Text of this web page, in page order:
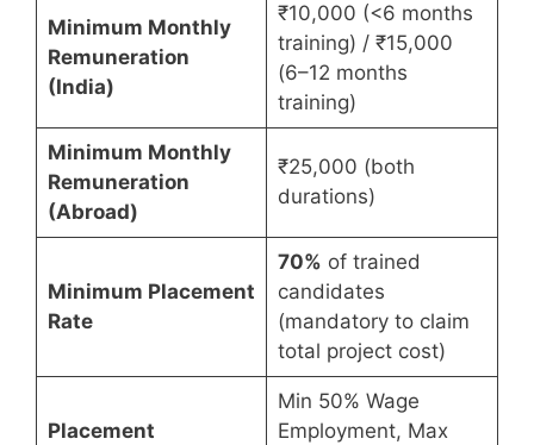
Minimum Monthly
Remuneration
(India)
₹10,000 (<6 months
training) / ₹15,000
(6–12 months
training)
Minimum Monthly
Remuneration
(Abroad)
₹25,000 (both
durations)
Minimum Placement
Rate
70% of trained
candidates
(mandatory to claim
total project cost)
Placement
Min 50% Wage
Employment, Max